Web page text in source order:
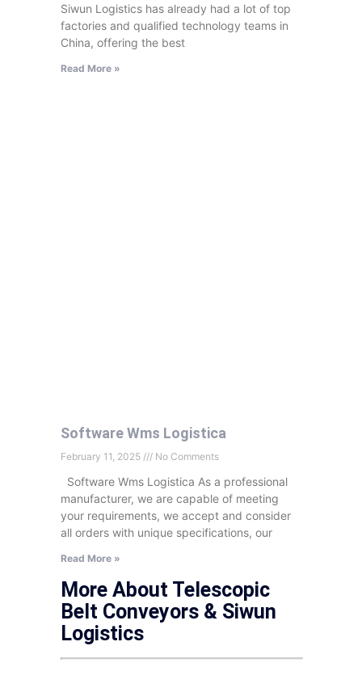
Siwun Logistics has already had a lot of top
factories and qualified technology teams in
China, offering the best
Read More »
Software Wms Logistica
February 11, 2025 No Comments
Software Wms Logistica As a professional
manufacturer, we are capable of meeting
your requirements, we accept and consider
all orders with unique specifications, our
Read More »
More About Telescopic
Belt Conveyors & Siwun
Logistics